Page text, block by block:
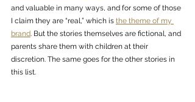
and valuable in many ways, and for some of those
I claim they are “real,” which is the theme of my
brand . But the stories themselves are fictional, and
parents share them with children at their
discretion. The same goes for the other stories in
this list.